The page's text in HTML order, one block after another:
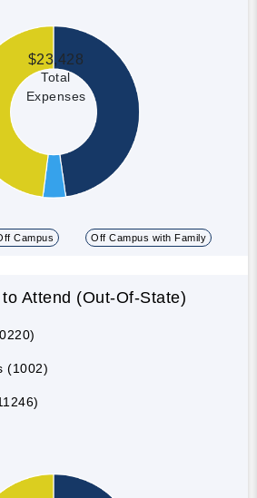
$23,428
Total
Expenses
Campus Off Campus with Family
Attend (Out-Of-State)
(1002)